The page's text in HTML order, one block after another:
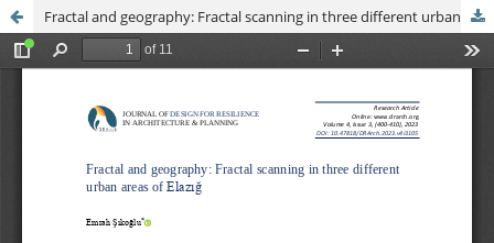
Fractal and geography: Fractal scanning in three different urban areas of Elazığ